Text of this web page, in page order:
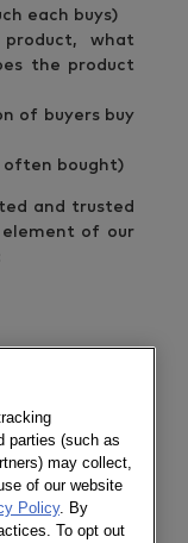
each buys)
what
the product
of buyers buy
often bought)
and trusted
element of our
extending and
everchanging
parties (such as
may collect,
of our website
Policy. By
To opt out